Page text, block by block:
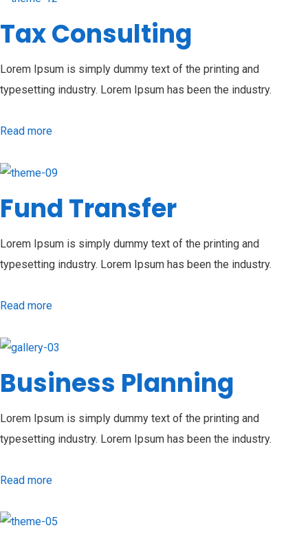
Tax Consulting
Lorem Ipsum is simply dummy text of the printing and
typesetting industry. Lorem Ipsum has been the industry.
Read more
Fund Transfer
Lorem Ipsum is simply dummy text of the printing and
typesetting industry. Lorem Ipsum has been the industry.
Read more
Business Planning
Lorem Ipsum is simply dummy text of the printing and
typesetting industry. Lorem Ipsum has been the industry.
Read more